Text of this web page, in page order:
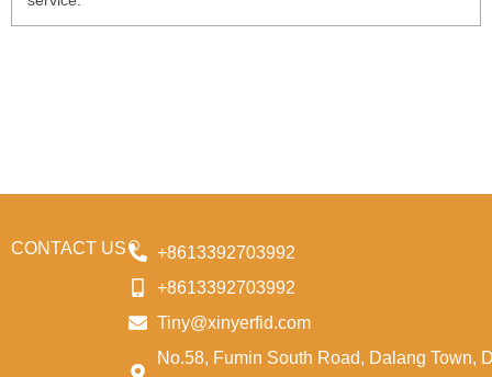
CONTACT US
+8613392703992
+8613392703992
Tiny@xinyerfid.com
No.58, Fumin South Road, Dalang Town,